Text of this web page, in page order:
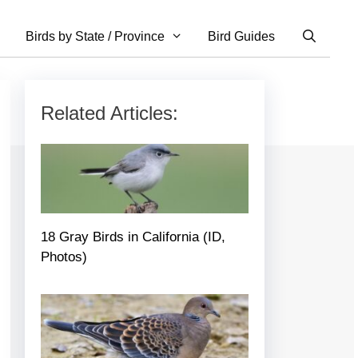
Birds by State / Province Bird Guides
Related Articles:
18 Gray Birds in California (ID,
Photos)